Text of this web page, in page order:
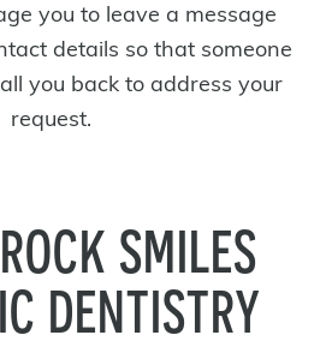
you to leave a message
details so that someone
you back to address your
request.
SMILES
DENTISTRY